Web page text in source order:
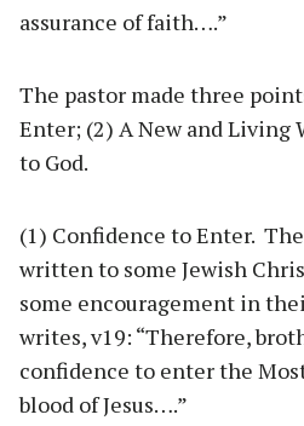
assurance of faith….”
The pastor made three
Enter; (2) A New and Living
to God.
(1) Confidence to Enter.
written to some Jewish
some encouragement in
writes, v19: “Therefore,
confidence to enter the
blood of Jesus….”